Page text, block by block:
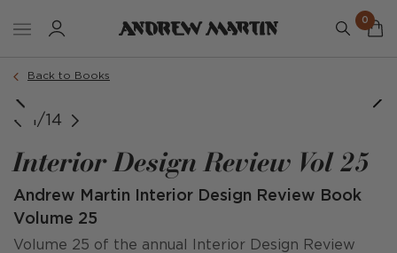
0
Back to Books
1/14
Interior Design Review Vol 25
Andrew Martin Interior Design Review Book
Volume 25
Volume 25 of the annual Interior Design Review